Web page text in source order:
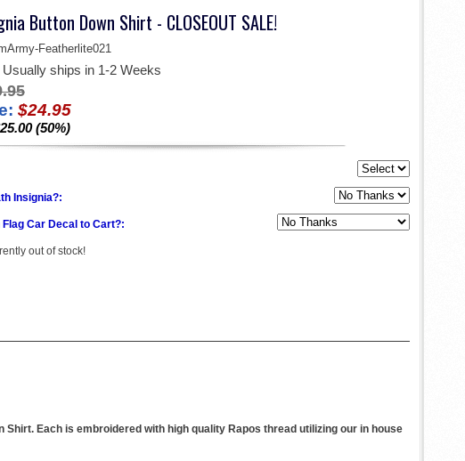
Button Down Shirt - CLOSEOUT SALE!
Featherlite021
Usually ships in 1-2 Weeks
$24.95
(50%)
Insignia?:
Car Decal to Cart?:
out of stock!
Each is embroidered with high quality Rapos thread utilizing our in house